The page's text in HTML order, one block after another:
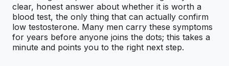
clear, honest answer about whether it is worth a
blood test, the only thing that can actually confirm
low testosterone. Many men carry these symptoms
for years before anyone joins the dots; this takes a
minute and points you to the right next step.